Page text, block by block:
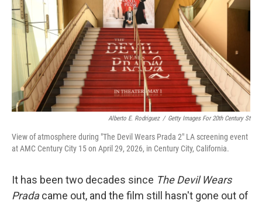
Alberto E. Rodriguez / Getty Images For 20th Century St
View of atmosphere during "The Devil Wears Prada 2" LA screening event
at AMC Century City 15 on April 29, 2026, in Century City, California.
It has been two decades since The Devil Wears
Pradacame out, and the film still hasn't gone out of